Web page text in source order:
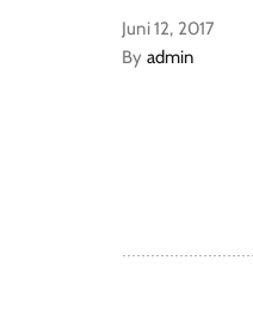
Juni 12, 2017
By admin